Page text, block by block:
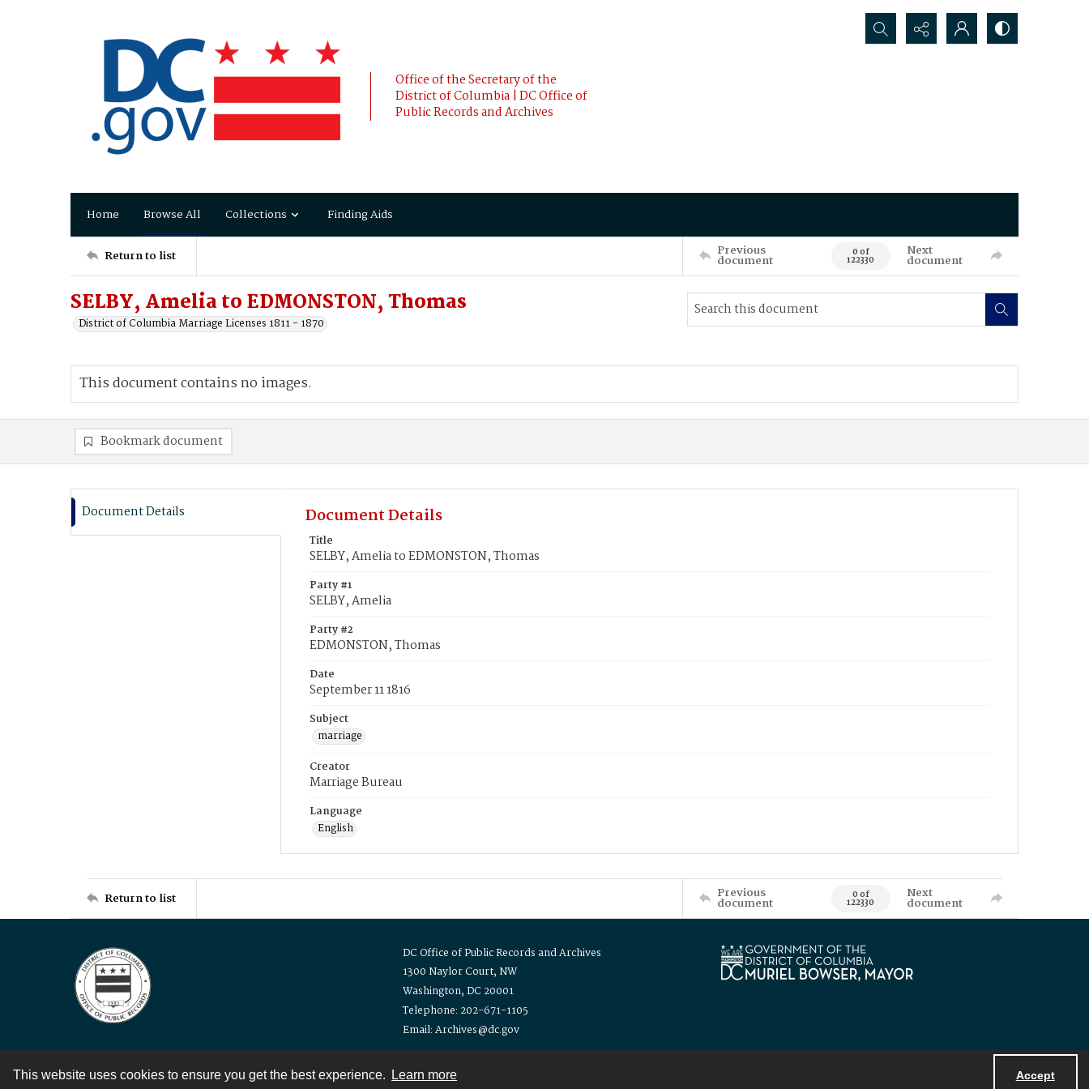
This website uses cookies to ensure you get the best experience. Learn more Accept
Office of the Secretary of the
District of Columbia | DC Office of
Public Records and Archives
Search...
Home Browse All Collections Finding Aids
Return to list Previous
document 0 of
122330
Next
document
SELBY, Amelia to EDMONSTON, Thomas
District of Columbia Marriage Licenses 1811 - 1870
This document contains no images.
Bookmark document
Document Details Document Details
Title
SELBY, Amelia to EDMONSTON, Thomas
Party #1
SELBY, Amelia
Party #2
EDMONSTON, Thomas
Date
September 11 1816
Subject
marriage
Creator
Marriage Bureau
Language
English
Return to list Previous
document 0 of
122330
Next
document
DC Office of Public Records and Archives
1300 Naylor Court, NW
Washington, DC 20001
Telephone: 202-671-1105
Email: Archives@dc.gov
Contact